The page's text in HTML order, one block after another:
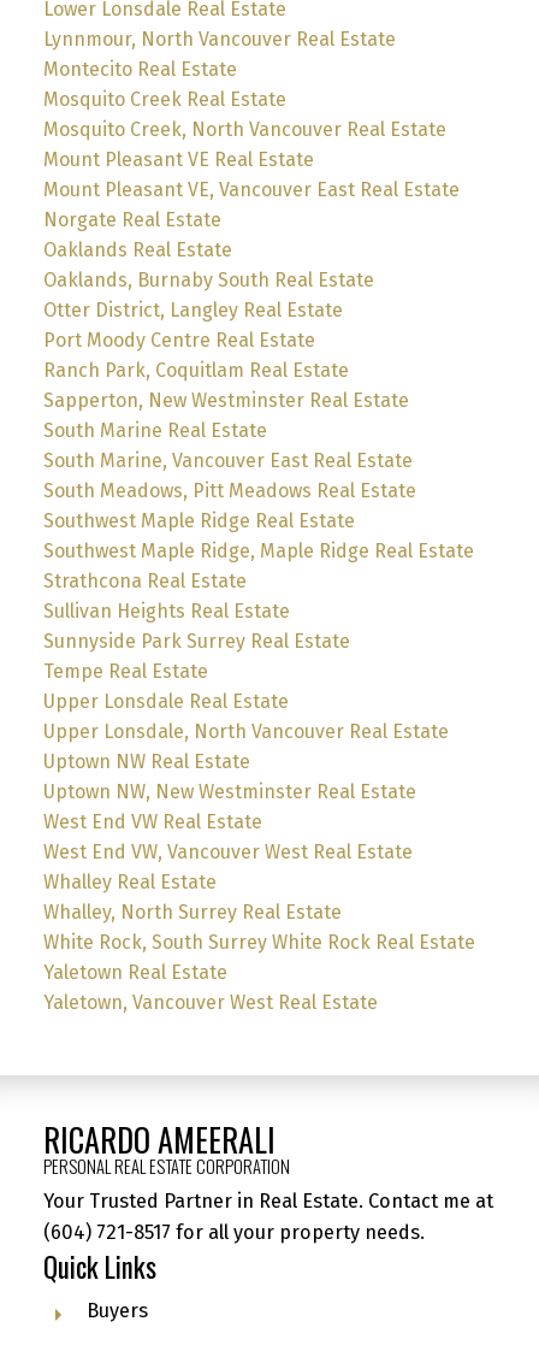
Lower Lonsdale Real Estate
Lynnmour, North Vancouver Real Estate
Montecito Real Estate
Mosquito Creek Real Estate
Mosquito Creek, North Vancouver Real Estate
Mount Pleasant VE Real Estate
Mount Pleasant VE, Vancouver East Real Estate
Norgate Real Estate
Oaklands Real Estate
Oaklands, Burnaby South Real Estate
Otter District, Langley Real Estate
Port Moody Centre Real Estate
Ranch Park, Coquitlam Real Estate
Sapperton, New Westminster Real Estate
South Marine Real Estate
South Marine, Vancouver East Real Estate
South Meadows, Pitt Meadows Real Estate
Southwest Maple Ridge Real Estate
Southwest Maple Ridge, Maple Ridge Real Estate
Strathcona Real Estate
Sullivan Heights Real Estate
Sunnyside Park Surrey Real Estate
Tempe Real Estate
Upper Lonsdale Real Estate
Upper Lonsdale, North Vancouver Real Estate
Uptown NW Real Estate
Uptown NW, New Westminster Real Estate
West End VW Real Estate
West End VW, Vancouver West Real Estate
Whalley Real Estate
Whalley, North Surrey Real Estate
White Rock, South Surrey White Rock Real Estate
Yaletown Real Estate
Yaletown, Vancouver West Real Estate
RICARDO AMEERALI
PERSONAL REAL ESTATE CORPORATION
Your Trusted Partner in Real Estate. Contact me at
(604) 721-8517 for all your property needs.
Quick Links
Buyers